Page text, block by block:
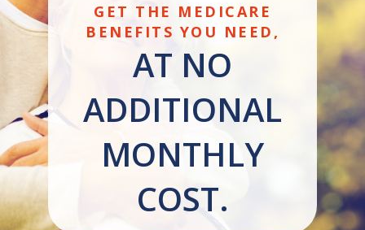
GET THE MEDICARE
BENEFITS YOU NEED,
AT NO
ADDITIONAL
MONTHLY
COST.